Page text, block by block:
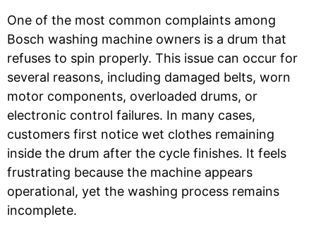
One of the most common complaints among
Bosch washing machine owners is a drum that
refuses to spin properly. This issue can occur for
several reasons, including damaged belts, worn
motor components, overloaded drums, or
electronic control failures. In many cases,
customers first notice wet clothes remaining
inside the drum after the cycle finishes. It feels
frustrating because the machine appears
operational, yet the washing process remains
incomplete.